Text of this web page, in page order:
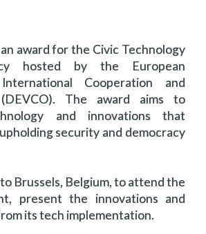
award for the Civic Technology
hosted by the European
International Cooperation and
The award aims to
and innovations that
security and democracy
Brussels, Belgium, to attend the
present the innovations and
its tech implementation.